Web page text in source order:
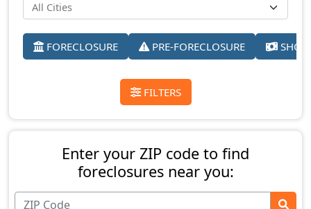
FORECLOSURE PRE-FORECLOSURE
FILTERS
Enter your ZIP code to find
foreclosures near you: